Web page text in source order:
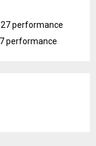
performance
performance